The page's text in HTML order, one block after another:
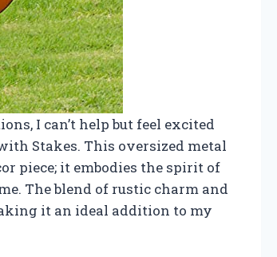
I can’t help but feel excited
Stakes. This oversized metal
piece; it embodies the spirit of
The blend of rustic charm and
it an ideal addition to my